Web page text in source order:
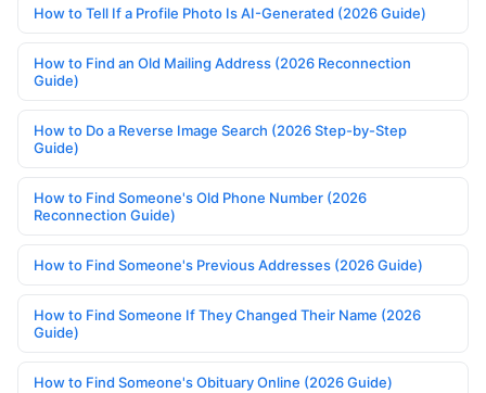
How to Tell If a Profile Photo Is AI-Generated (2026 Guide)
How to Find an Old Mailing Address (2026 Reconnection
Guide)
How to Do a Reverse Image Search (2026 Step-by-Step
Guide)
How to Find Someone's Old Phone Number (2026
Reconnection Guide)
How to Find Someone's Previous Addresses (2026 Guide)
How to Find Someone If They Changed Their Name (2026
Guide)
How to Find Someone's Obituary Online (2026 Guide)